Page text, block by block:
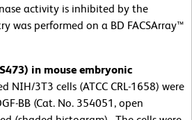
activity is inhibited by the
was performed on a BD FACSArray™
in mouse embryonic
NIH/3T3 cells (ATCC CRL-1658) were
BB (Cat. No. 354051, open